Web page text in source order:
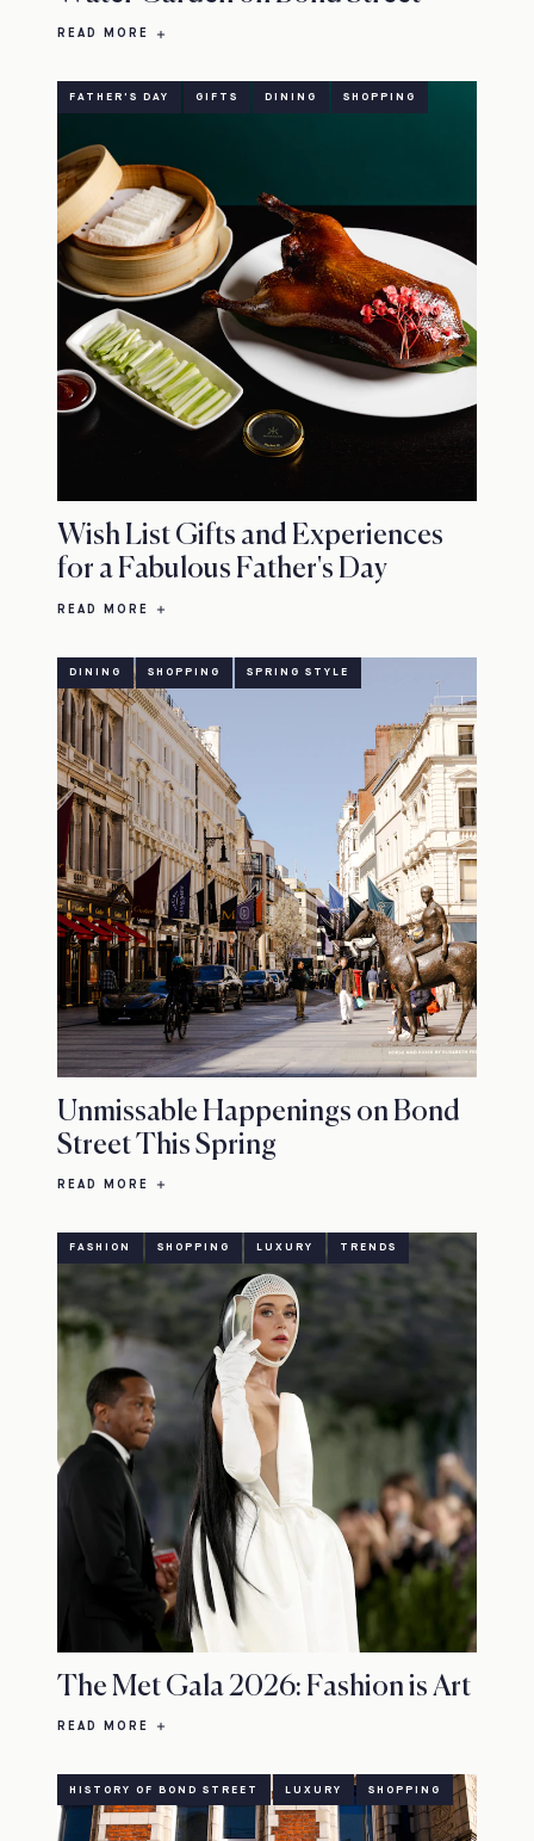
READ MORE
FATHER'S DAY GIFTS DINING SHOPPING
Wish List Gifts and Experiences
for a Fabulous Father's Day
READ MORE
DINING SHOPPING SPRING STYLE
Unmissable Happenings on Bond
Street This Spring
READ MORE
FASHION SHOPPING LUXURY TRENDS
The Met Gala 2026: Fashion is Art
READ MORE
HISTORY OF BOND STREET LUXURY SHOPPING